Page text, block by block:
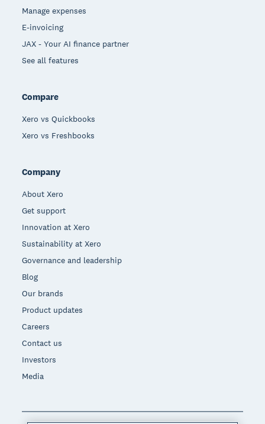
Manage expenses
E-invoicing
JAX - Your AI finance partner
See all features
Compare
Xero vs Quickbooks
Xero vs Freshbooks
Company
About Xero
Get support
Innovation at Xero
Sustainability at Xero
Governance and leadership
Blog
Our brands
Product updates
Careers
Contact us
Investors
Media